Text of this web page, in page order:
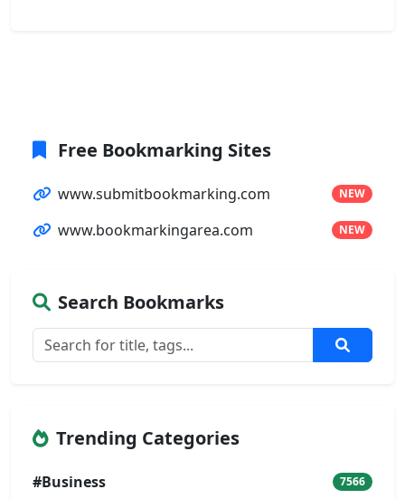
Free Bookmarking Sites
www.submitbookmarking.com NEW
www.bookmarkingarea.com NEW
Search Bookmarks
Trending Categories
#Business 7566